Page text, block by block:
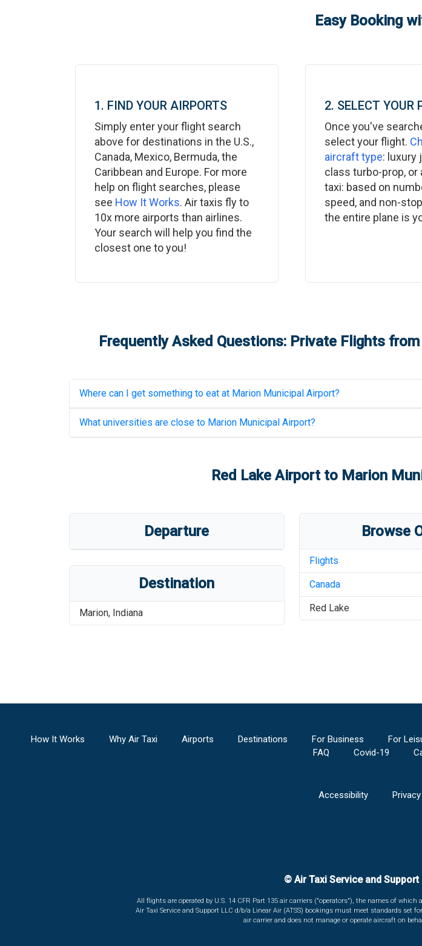
Easy Booking
1. FIND YOUR AIRPORTS
Simply enter your flight search
above for destinations in the U.S.,
Canada, Mexico, Bermuda, the
Caribbean and Europe. For more
help on flight searches, please
see How It Works. Air taxis fly to
10x more airports than airlines.
Your search will help you find the
closest one to you!
2. SELECT YOUR
Once you've
select your flight.
aircraft type: luxury
class turbo-prop, or
taxi: based on
speed, and non-
the entire plane is
Frequently Asked Questions: Private Flights from
Where can I get something to eat at Marion Municipal Airport?
What universities are close to Marion Municipal Airport?
Red Lake Airportto Marion
Departure
Destination
Marion, Indiana
Browse
Flights
Canada
Red Lake
How It Works Why Air Taxi Airports Destinations For Business For
FAQ
Covid-19
Accessibility
© Air Taxi Service and
All flights are operated by U.S. 14 CFR Part 135 air carriers ("operators"), the names of
Air Taxi Service and Support LLC d/b/a Linear Air (ATSS) bookings must meet standards set
air carrier and does not manage or operate aircraft on